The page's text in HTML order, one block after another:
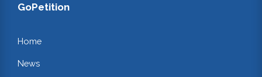
GoPetition
Home
News